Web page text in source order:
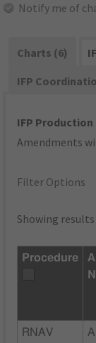
Notify me of
Charts (6)
IFP
IFP Production
Amendments
Filter Options
Showing results
Procedure
RNAV